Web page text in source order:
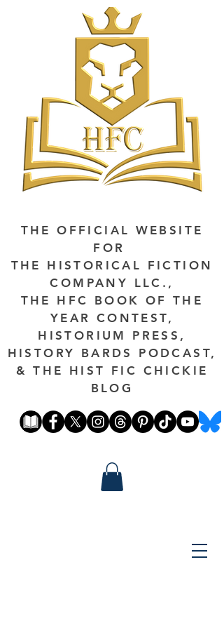
THE OFFICIAL WEBSITE
FOR
THE HISTORICAL FICTION
COMPANY LLC.,
THE HFC BOOK OF THE
YEAR CONTEST,
HISTORIUM PRESS,
HISTORY BARDS PODCAST,
& THE HIST FIC CHICKIE
BLOG